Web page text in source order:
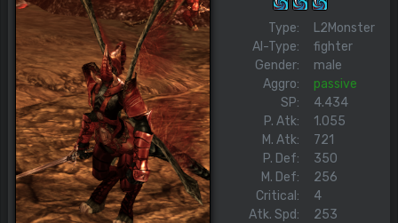
Type:
L2Monster
AI-Type:
fighter
Gender:
male
Aggro:
passive
SP:
4.434
P. Atk:
1.055
M. Atk:
721
P. Def:
350
M. Def:
256
Critical:
4
Atk. Spd:
253